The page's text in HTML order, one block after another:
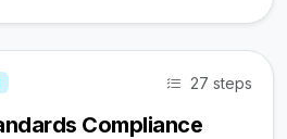
27 steps
Compliance